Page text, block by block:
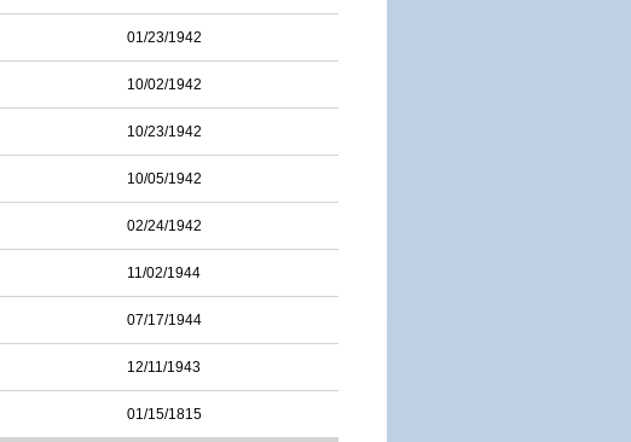
01/23/1942
10/02/1942
10/23/1942
10/05/1942
02/24/1942
11/02/1944
07/17/1944
12/11/1943
01/15/1815